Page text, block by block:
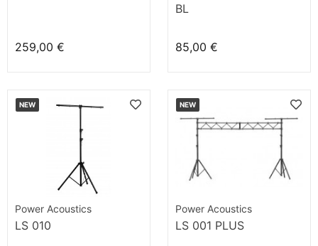
259,00 €
BL
85,00 €
NEW
Power Acoustics
LS 010
NEW
Power Acoustics
LS 001 PLUS